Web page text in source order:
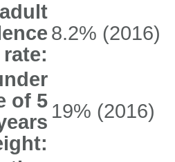
rate:
8.2% (2016)
of 5 19% (2016)